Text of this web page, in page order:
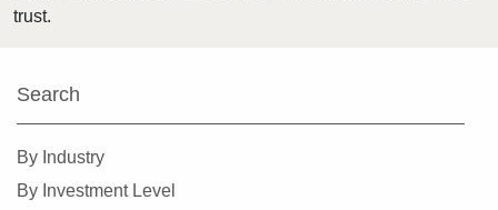
Longmont, Colorado
trust.
Search
By Industry
By Investment Level